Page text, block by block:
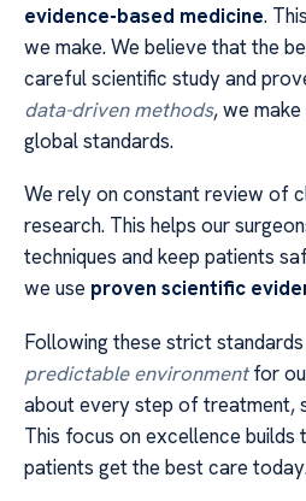
evidence-based medicine.
we make. We believe that the
careful scientific study and
data-driven methods, we
global standards.
We rely on constant review of
research. This helps our
techniques and keep patients
we use proven scientific
Following these strict
predictable environmentfor
about every step of treatment,
This focus on excellence builds
patients get the best care